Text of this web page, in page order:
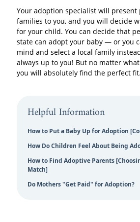
Your adoption specialist will present
families to you, and you will decide
for your child. You can decide that
state can adopt your baby — or you
mind and select a local family
always up to you! But no matter what
you will absolutely find the perfect fit.
Helpful Information
How to Put a Baby Up for Adoption
How Do Children Feel About Being
How to Find Adoptive Parents
Match]
Do Mothers "Get Paid" for Adoption?